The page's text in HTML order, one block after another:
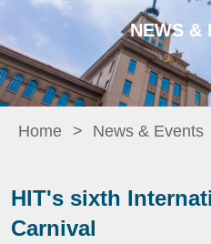
NEWS &
Home News & Events
HIT's sixth
Carnival